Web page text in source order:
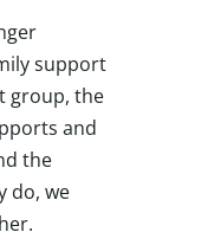
support
group, the
and
the
do, we